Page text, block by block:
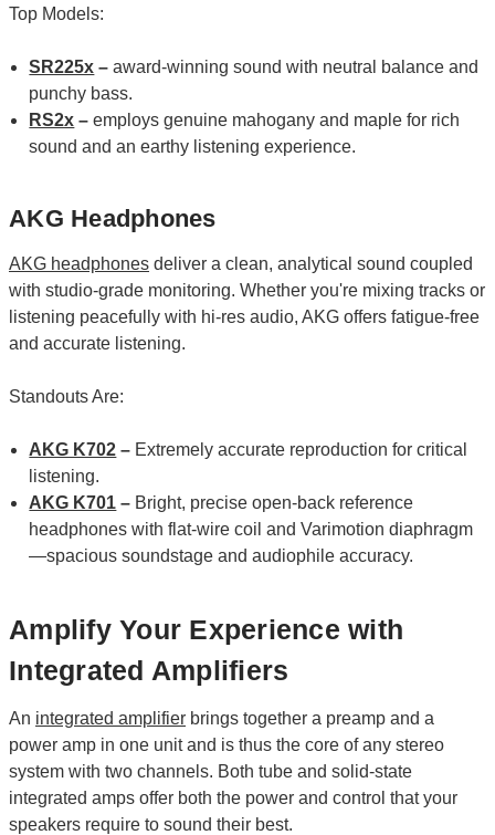
Top Models:
SR225x –award-winning sound with neutral balance and
punchy bass.
RS2x –employs genuine mahogany and maple for rich
sound and an earthy listening experience.
AKG Headphones
AKG headphones deliver a clean, analytical sound coupled
with studio-grade monitoring. Whether you're mixing tracks or
listening peacefully with hi-res audio, AKG offers fatigue-free
and accurate listening.
Standouts Are:
AKG K702 – Extremely accurate reproduction for critical
listening.
AKG K701 – Bright, precise open-back reference
headphones with flat-wire coil and Varimotion diaphragm
—spacious soundstage and audiophile accuracy.
Amplify Your Experience with
Integrated Amplifiers
An integrated amplifier brings together a preamp and a
power amp in one unit and is thus the core of any stereo
system with two channels. Both tube and solid-state
integrated amps offer both the power and control that your
speakers require to sound their best.